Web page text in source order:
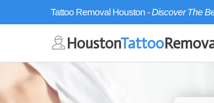
Tattoo Removal Houston -Discover The
HoustonTattoo